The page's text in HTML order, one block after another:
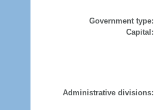
Government type:
Capital:
Administrative divisions: